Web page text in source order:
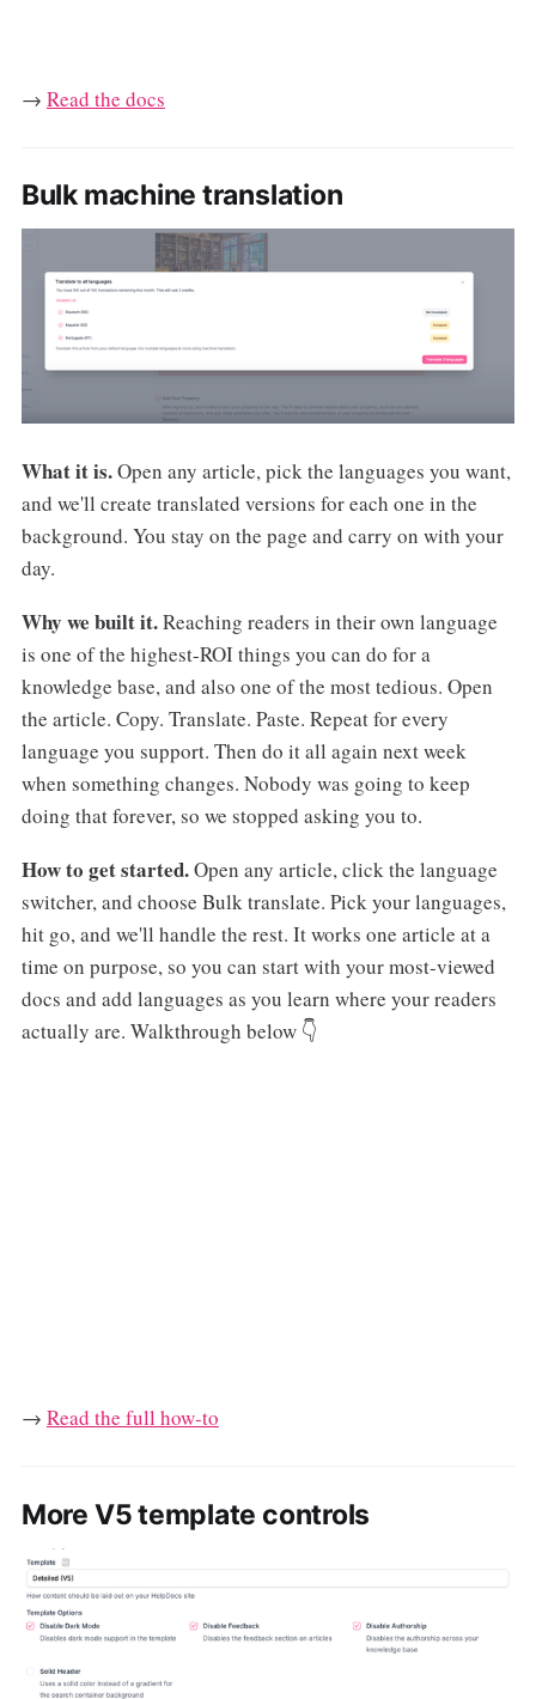
→ Read the docs
Bulk machine translation
What it is.Open any article, pick the languages you want,
and we'll create translated versions for each one in the
background. You stay on the page and carry on with your
day.
Why we built it.Reaching readers in their own language
is one of the highest-ROI things you can do for a
knowledge base, and also one of the most tedious. Open
the article. Copy. Translate. Paste. Repeat for every
language you support. Then do it all again next week
when something changes. Nobody was going to keep
doing that forever, so we stopped asking you to.
How to get started.Open any article, click the language
switcher, and choose Bulk translate. Pick your languages,
hit go, and we'll handle the rest. It works one article at a
time on purpose, so you can start with your most-viewed
docs and add languages as you learn where your readers
actually are. Walkthrough below 👇
→ Read the full how-to
More V5 template controls